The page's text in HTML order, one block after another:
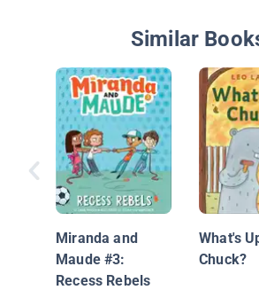
Similar
Miranda and
Maude #3:
Recess Rebels
What's
Chuck?